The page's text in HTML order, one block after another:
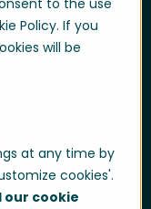
Policy. If you
will be
at any time by
cookies'.
our cookie